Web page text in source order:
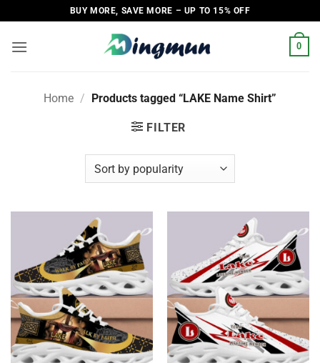
to
content
BUY MORE, SAVE MORE – UP TO 15% OFF
0
Home / Products tagged “LAKE Name Shirt”
FILTER